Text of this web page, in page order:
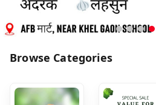
Browse Categories